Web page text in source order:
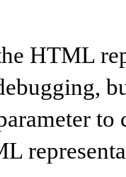
HTML
to